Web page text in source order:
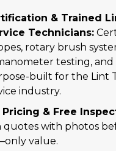
& Trained
Technicians:
rotary brush
testing, and
built for the Lint
industry.
& Free
quotes with photos
value.